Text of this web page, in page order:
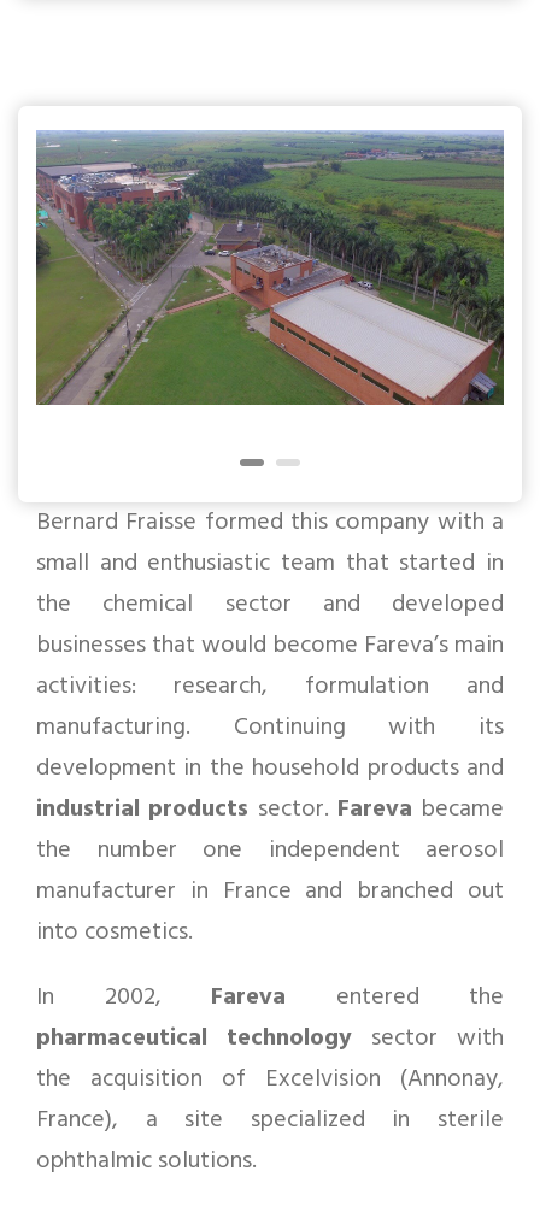
Bernard Fraisse formed this company with a
small and enthusiastic team that started in
the chemical sector and developed
businesses that would become Fareva’s main
activities: research, formulation and
manufacturing. Continuing with its
development in the household products and
industrial products sector. Fareva became
the number one independent aerosol
manufacturer in France and branched out
into cosmetics.
In 2002, Fareva entered the
pharmaceutical technology sector with
the acquisition of Excelvision (Annonay,
France), a site specialized in sterile
ophthalmic solutions.